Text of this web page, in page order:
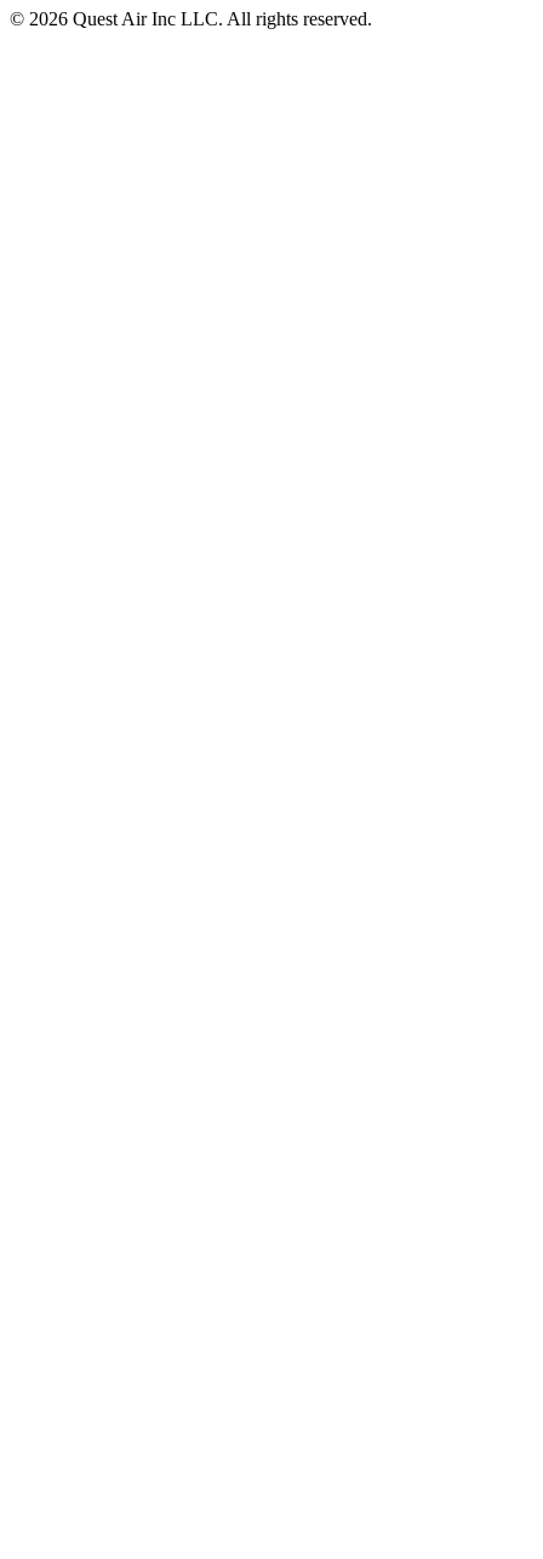
© 2026 Quest Air Inc LLC. All rights reserved.